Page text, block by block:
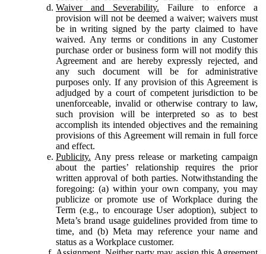
Waiver and Severability. Failure to enforce a
provision will not be deemed a waiver; waivers must
be in writing signed by the party claimed to have
waived. Any terms or conditions in any Customer
purchase order or business form will not modify this
Agreement and are hereby expressly rejected, and
any such document will be for administrative
purposes only. If any provision of this Agreement is
adjudged by a court of competent jurisdiction to be
unenforceable, invalid or otherwise contrary to law,
such provision will be interpreted so as to best
accomplish its intended objectives and the remaining
provisions of this Agreement will remain in full force
and effect.
Publicity. Any press release or marketing campaign
about the parties’ relationship requires the prior
written approval of both parties. Notwithstanding the
foregoing: (a) within your own company, you may
publicize or promote use of Workplace during the
Term (e.g., to encourage User adoption), subject to
Meta’s brand usage guidelines provided from time to
time, and (b) Meta may reference your name and
status as a Workplace customer.